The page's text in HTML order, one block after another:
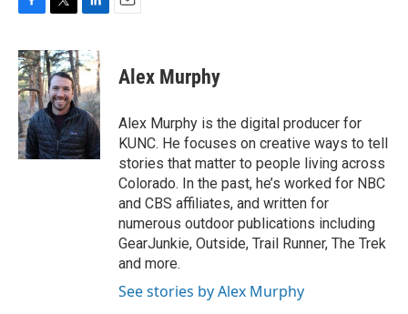
c
e
b
o
o
k
i
t
t
e
r
n
k
e
d
I
n
Alex Murphy
Alex Murphy is the digital producer for
KUNC. He focuses on creative ways to tell
stories that matter to people living across
Colorado. In the past, he’s worked for NBC
and CBS affiliates, and written for
numerous outdoor publications including
GearJunkie, Outside, Trail Runner, The Trek
and more.
See stories by Alex Murphy